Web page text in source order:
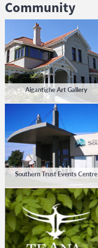
Community
Aigantighe Art Gallery
Southern Trust Events Centre